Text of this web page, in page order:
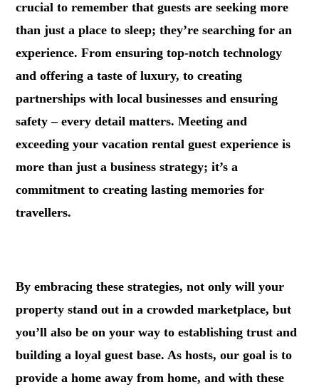
crucial to remember that guests are seeking more
than just a place to sleep; they’re searching for an
experience. From ensuring top-notch technology
and offering a taste of luxury, to creating
partnerships with local businesses and ensuring
safety – every detail matters. Meeting and
exceeding your vacation rental guest experience is
more than just a business strategy; it’s a
commitment to creating lasting memories for
travellers.
By embracing these strategies, not only will your
property stand out in a crowded marketplace, but
you’ll also be on your way to establishing trust and
building a loyal guest base. As hosts, our goal is to
provide a home away from home, and with these